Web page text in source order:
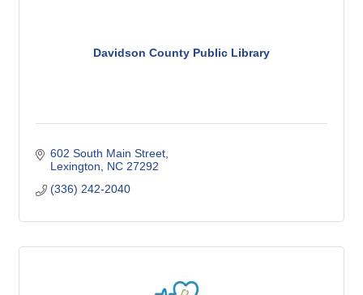
Davidson County Public Library
602 South Main Street
Lexington
NC 27292
(336) 242-2040